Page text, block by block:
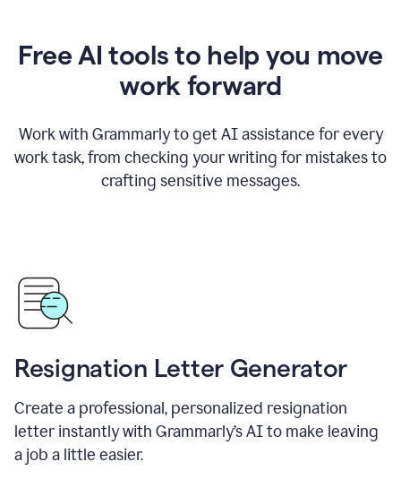
Free AI tools to help you move
work forward
Work with Grammarly to get AI assistance for every
work task, from checking your writing for mistakes to
crafting sensitive messages.
Resignation Letter Generator
Create a professional, personalized resignation
letter instantly with Grammarly’s AI to make leaving
a job a little easier.